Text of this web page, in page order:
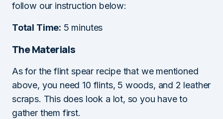
follow our instruction below:
Total Time: 5 minutes
The Materials
As for the flint spear recipe that we mentioned
above, you need 10 flints, 5 woods, and 2 leather
scraps. This does look a lot, so you have to
gather them first.